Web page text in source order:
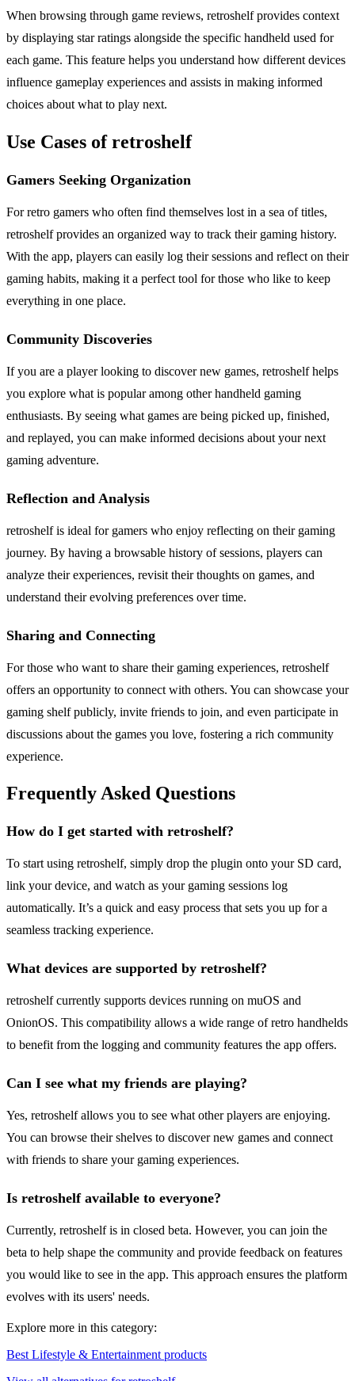
When browsing through game reviews, retroshelf provides context
by displaying star ratings alongside the specific handheld used for
each game. This feature helps you understand how different devices
influence gameplay experiences and assists in making informed
choices about what to play next.
Use Cases of retroshelf
Gamers Seeking Organization
For retro gamers who often find themselves lost in a sea of titles,
retroshelf provides an organized way to track their gaming history.
With the app, players can easily log their sessions and reflect on their
gaming habits, making it a perfect tool for those who like to keep
everything in one place.
Community Discoveries
If you are a player looking to discover new games, retroshelf helps
you explore what is popular among other handheld gaming
enthusiasts. By seeing what games are being picked up, finished,
and replayed, you can make informed decisions about your next
gaming adventure.
Reflection and Analysis
retroshelf is ideal for gamers who enjoy reflecting on their gaming
journey. By having a browsable history of sessions, players can
analyze their experiences, revisit their thoughts on games, and
understand their evolving preferences over time.
Sharing and Connecting
For those who want to share their gaming experiences, retroshelf
offers an opportunity to connect with others. You can showcase your
gaming shelf publicly, invite friends to join, and even participate in
discussions about the games you love, fostering a rich community
experience.
Frequently Asked Questions
How do I get started with retroshelf?
To start using retroshelf, simply drop the plugin onto your SD card,
link your device, and watch as your gaming sessions log
automatically. It’s a quick and easy process that sets you up for a
seamless tracking experience.
What devices are supported by retroshelf?
retroshelf currently supports devices running on muOS and
OnionOS. This compatibility allows a wide range of retro handhelds
to benefit from the logging and community features the app offers.
Can I see what my friends are playing?
Yes, retroshelf allows you to see what other players are enjoying.
You can browse their shelves to discover new games and connect
with friends to share your gaming experiences.
Is retroshelf available to everyone?
Currently, retroshelf is in closed beta. However, you can join the
beta to help shape the community and provide feedback on features
you would like to see in the app. This approach ensures the platform
evolves with its users' needs.
Explore more in this category:
Best Lifestyle & Entertainment products